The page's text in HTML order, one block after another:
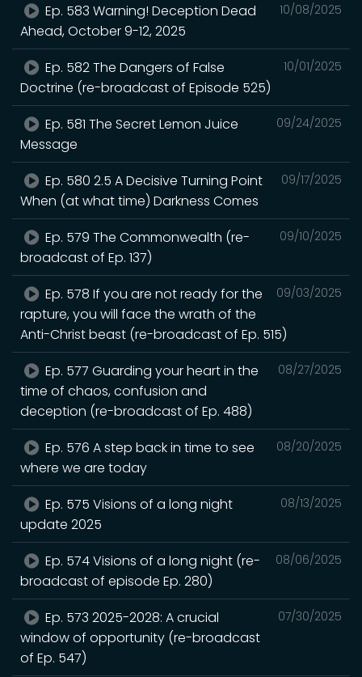
10/08/2025
Ep. 583 Warning! Deception Dead
Ahead, October 9-12, 2025
10/01/2025
Ep. 582 The Dangers of False
Doctrine (re-broadcast of Episode 525)
09/24/2025
Ep. 581 The Secret Lemon Juice
Message
09/17/2025
Ep. 580 2.5 A Decisive Turning Point
When (at what time) Darkness Comes
09/10/2025
Ep. 579 The Commonwealth (re-
broadcast of Ep. 137)
09/03/2025
Ep. 578 If you are not ready for the
rapture, you will face the wrath of the
Anti-Christ beast (re-broadcast of Ep. 515)
08/27/2025
Ep. 577 Guarding your heart in the
time of chaos, confusion and
deception (re-broadcast of Ep. 488)
08/20/2025
Ep. 576 A step back in time to see
where we are today
08/13/2025
Ep. 575 Visions of a long night
update 2025
08/06/2025
Ep. 574 Visions of a long night (re-
broadcast of episode Ep. 280)
07/30/2025
Ep. 573 2025-2028: A crucial
window of opportunity (re-broadcast
of Ep. 547)